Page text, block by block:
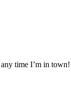
time I’m in